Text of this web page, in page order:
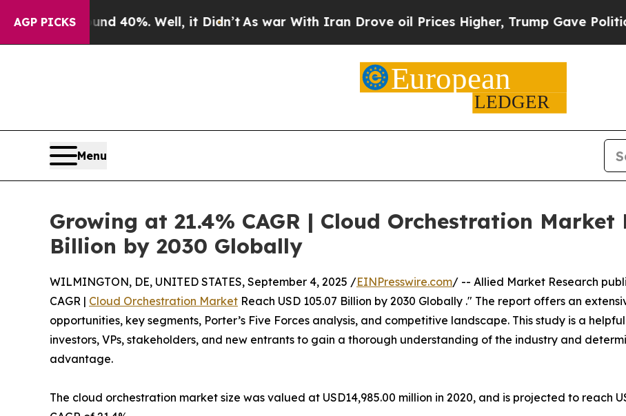
AGP PICKS
40%. Well, it Didn’tAs war With Iran Drove oil Prices Higher, Trump Gave Politically
Menu
Growing at 21.4% CAGR | Cloud Orchestration Market
Billion by 2030 Globally
WILMINGTON, DE, UNITED STATES, September 4, 2025 /EINPresswire.com/ -- Allied Market Research
CAGR | Cloud Orchestration Market Reach USD 105.07 Billion by 2030 Globally ." The report offers an
opportunities, key segments, Porter’s Five Forces analysis, and competitive landscape. This study is a
investors, VPs, stakeholders, and new entrants to gain a thorough understanding of the industry and
advantage.
The cloud orchestration market size was valued at USD14,985.00 million in 2020, and is projected to reach